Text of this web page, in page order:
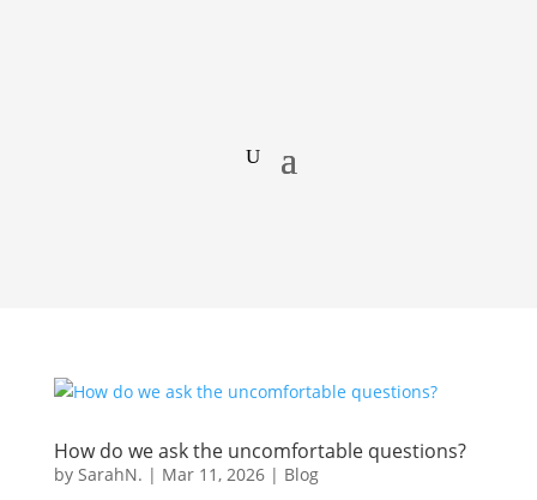
How do we ask the uncomfortable questions?
by SarahN. | Mar 11, 2026| Blog